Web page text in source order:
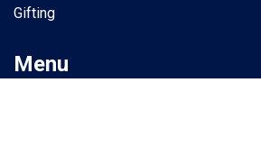
Gifting
Menu